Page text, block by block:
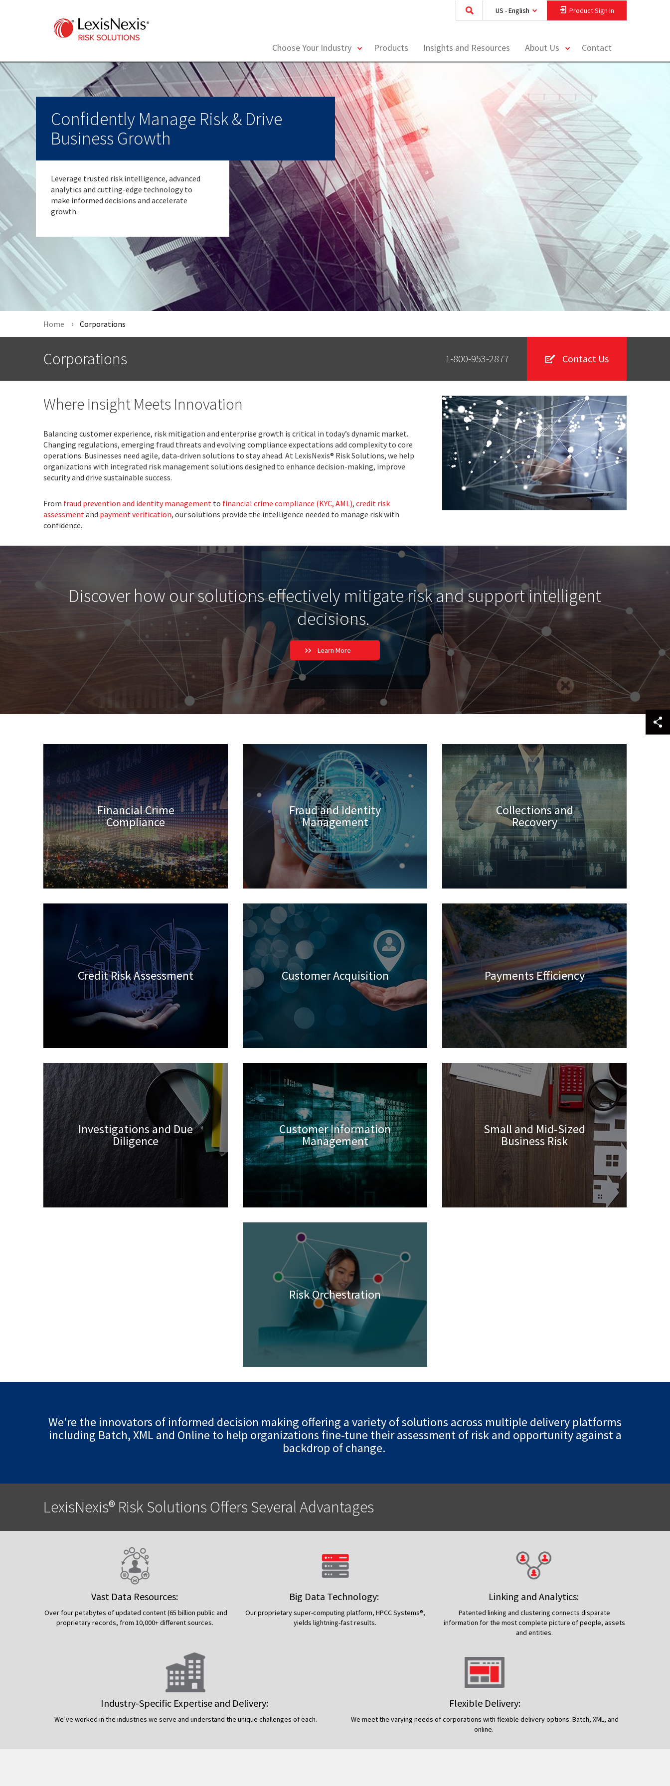
US - English Product Sign In
Choose Your Industry
toggleProducts Insights and Resources About Us
toggleContact
Confidently Manage Risk & Drive
Business Growth
Leverage trusted risk intelligence, advanced
analytics and cutting-edge technology to
make informed decisions and accelerate
growth.
Home Corporations
Corporations 1-800-953-2877 Contact Us
Where Insight Meets Innovation
Balancing customer experience, risk mitigation and enterprise growth is critical in today’s dynamic market.
Changing regulations, emerging fraud threats and evolving compliance expectations add complexity to core
operations. Businesses need agile, data-driven solutions to stay ahead. At LexisNexis® Risk Solutions, we help
organizations with integrated risk management solutions designed to enhance decision-making, improve
security and drive sustainable success.
From fraud prevention and identity management to financial crime compliance (KYC, AML), credit risk
assessmentand payment verification, our solutions provide the intelligence needed to manage risk with
confidence.
Discover how our solutions effectively mitigate risk and support intelligent
decisions.
Learn More
Financial Crime
Compliance
Credit Risk Assessment
Fraud and Identity
Management
Customer Acquisition
Collections and
Recovery
Payments Efficiency
Investigations and Due
Diligence
Customer Information
Management
Small and Mid-Sized
Business Risk
Risk Orchestration
We're the innovators of informed decision making offering a variety of solutions across multiple delivery platforms
including Batch, XML and Online to help organizations fine-tune their assessment of risk and opportunity against a
backdrop of change.
LexisNexis® Risk Solutions Offers Several Advantages
Vast Data Resources:
Over four petabytes of updated content (65 billion public and
proprietary records, from 10,000+ different sources.
Big Data Technology:
Our proprietary super-computing platform, HPCC Systems®,
yields lightning-fast results.
Linking and Analytics:
Patented linking and clustering connects disparate
information for the most complete picture of people, assets
and entities.
Industry-Specific Expertise and Delivery:
We’ve worked in the industries we serve and understand the unique challenges of each.
Flexible Delivery:
We meet the varying needs of corporations with flexible delivery options: Batch, XML, and
online.